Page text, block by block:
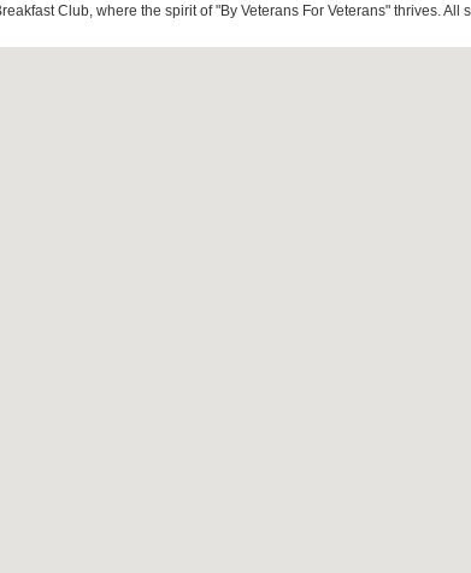
Club, where the spirit of "By Veterans For Veterans" thrives.